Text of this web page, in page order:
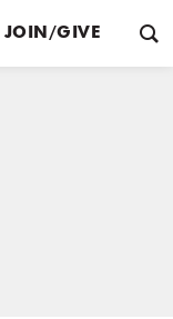
JOIN/GIVE